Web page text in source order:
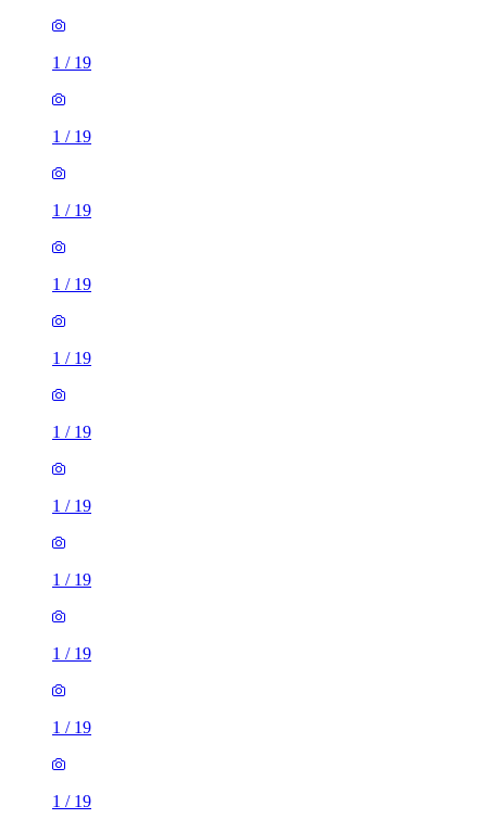
1 / 19
1 / 19
1 / 19
1 / 19
1 / 19
1 / 19
1 / 19
1 / 19
1 / 19
1 / 19
1 / 19